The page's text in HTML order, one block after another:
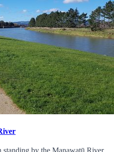
by the Manawatū River